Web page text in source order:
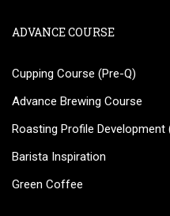
ADVANCE COURSE
Cupping Course (Pre-Q)
Advance Brewing Course
Roasting Profile Development
Barista Inspiration
Green Coffee